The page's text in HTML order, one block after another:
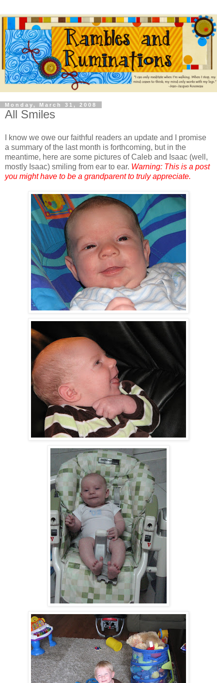
Monday, March 31, 2008
All Smiles
I know we owe our faithful readers an update and I promise
a summary of the last month is forthcoming, but in the
meantime, here are some pictures of Caleb and Isaac (well,
mostly Isaac) smiling from ear to ear. Warning: This is a post
you might have to be a grandparent to truly appreciate.